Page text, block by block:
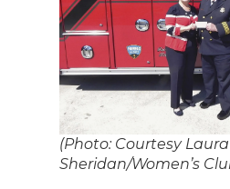
(Photo: Courtesy Laura
Sheridan/Women’s